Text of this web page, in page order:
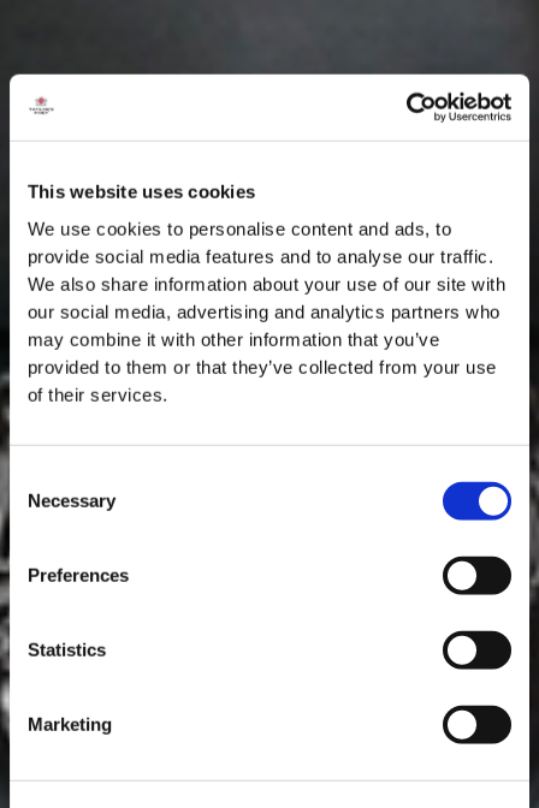
This website uses cookies
We use cookies to personalise content and ads, to
provide social media features and to analyse our traffic.
We also share information about your use of our site with
our social media, advertising and analytics partners who
may combine it with other information that you’ve
provided to them or that they’ve collected from your use
of their services.
Selection
Necessary
Preferences
Statistics
Marketing
Masterclass do dia: Vargellas, disponível todos os dias às 15h. É